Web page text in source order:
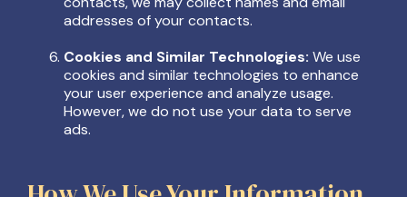
addresses of your contacts.
Cookies and Similar Technologies: We use
cookies and similar technologies to enhance
your user experience and analyze usage.
However, we do not use your data to serve
ads.